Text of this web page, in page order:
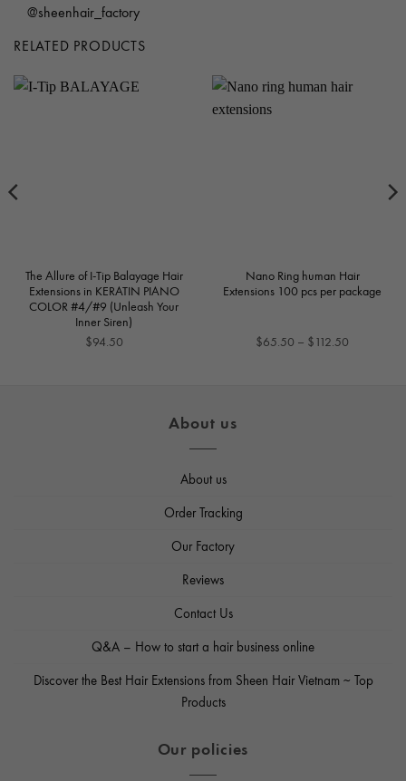
@sheenhair_factory
RELATED PRODUCTS
The Allure of I-Tip Balayage Hair
Extensions in KERATIN PIANO
COLOR #4/#9 (Unleash Your
Inner Siren)
$94.50
Nano Ring human Hair
Extensions 100 pcs per package
$65.50 – $112.50
About us
About us
Order Tracking
Our Factory
Reviews
Contact Us
Q&A – How to start a hair business online
Discover the Best Hair Extensions from Sheen Hair Vietnam ~ Top
Products
Our policies